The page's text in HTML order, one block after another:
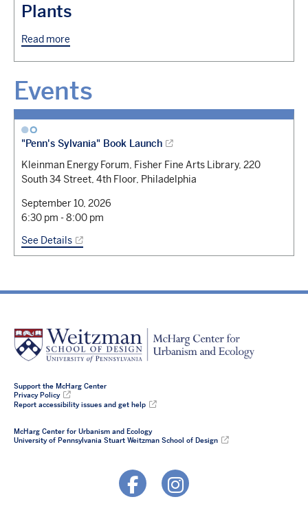
Plants
Read more
Events
"Penn's Sylvania" Book Launch
Kleinman Energy Forum, Fisher Fine Arts Library, 220
South 34 Street, 4th Floor, Philadelphia
September 10, 2026
6:30 pm -8:00 pm
See Details
Support the McHarg Center
Privacy Policy
Report accessibility issues and get help
McHarg Center for Urbanism and Ecology
University of Pennsylvania Stuart Weitzman School of Design